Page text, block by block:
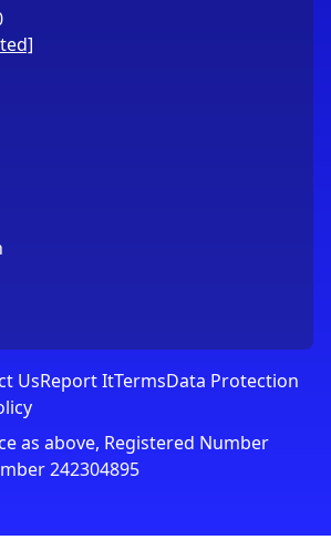
UsReport ItTermsData Protection
as above, Registered Number
242304895